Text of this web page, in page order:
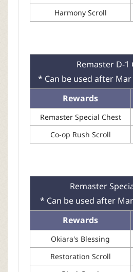
Harmony Scroll
Remaster D-1
* Can be used after Mar
Rewards
Remaster Special Chest
Co-op Rush Scroll
Remaster
* Can be used after
Rewards
Okiara's Blessing
Restoration Scroll